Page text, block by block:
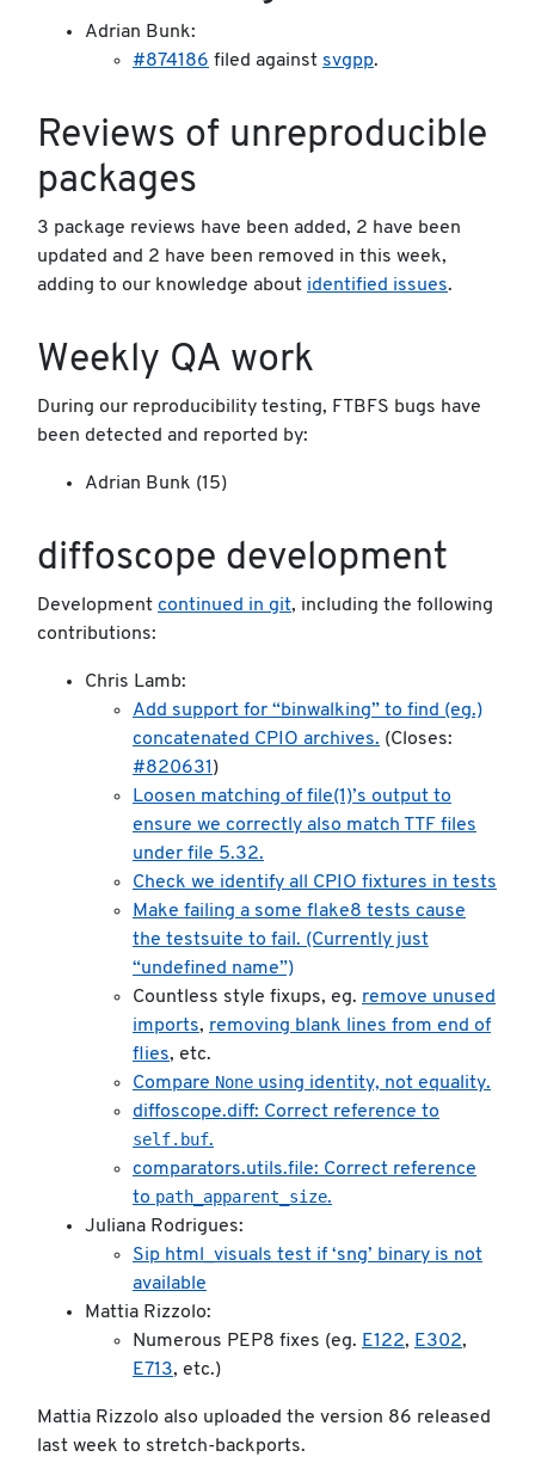
Adrian Bunk:
#874186 filed against svgpp.
Reviews of unreproducible
packages
3 package reviews have been added, 2 have been
updated and 2 have been removed in this week,
adding to our knowledge about identified issues.
Weekly QA work
During our reproducibility testing, FTBFS bugs have
been detected and reported by:
Adrian Bunk (15)
diffoscope development
Development continued in git, including the following
contributions:
Chris Lamb:
Add support for “binwalking” to find (eg.)
concatenated CPIO archives. (Closes:
#820631 )
Loosen matching of file(1)’s output to
ensure we correctly also match TTF files
under file 5.32.
Check we identify all CPIO fixtures in tests
Make failing a some flake8 tests cause
the testsuite to fail. (Currently just
“undefined name”)
Countless style fixups, eg. remove unused
imports, removing blank lines from end of
flies, etc.
Compare None using identity, not equality.
diffoscope.diff: Correct reference to
self.buf.
comparators.utils.file: Correct reference
to path_apparent_size.
Juliana Rodrigues:
Sip html_visuals test if ‘sng’ binary is not
available
Mattia Rizzolo:
Numerous PEP8 fixes (eg. E122, E302,
E713, etc.)
Mattia Rizzolo also uploaded the version 86 released
last week to stretch-backports.